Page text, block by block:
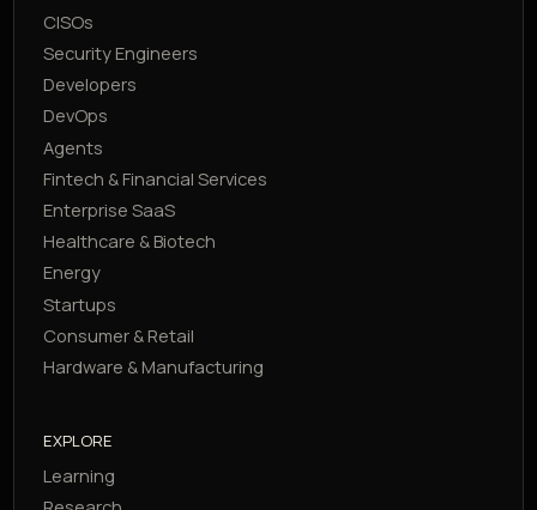
CISOs
Security Engineers
Developers
DevOps
Agents
Fintech & Financial Services
Enterprise SaaS
Healthcare & Biotech
Energy
Startups
Consumer & Retail
Hardware & Manufacturing
EXPLORE
Learning